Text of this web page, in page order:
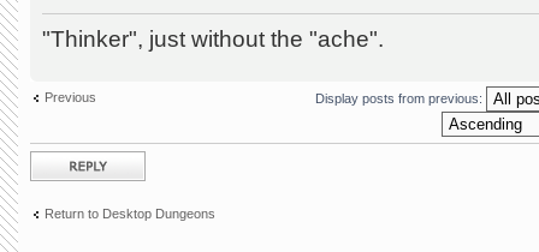
"Thinker", just without the "ache".
Previous Display posts from previous:
Post a reply
Return to Desktop Dungeons